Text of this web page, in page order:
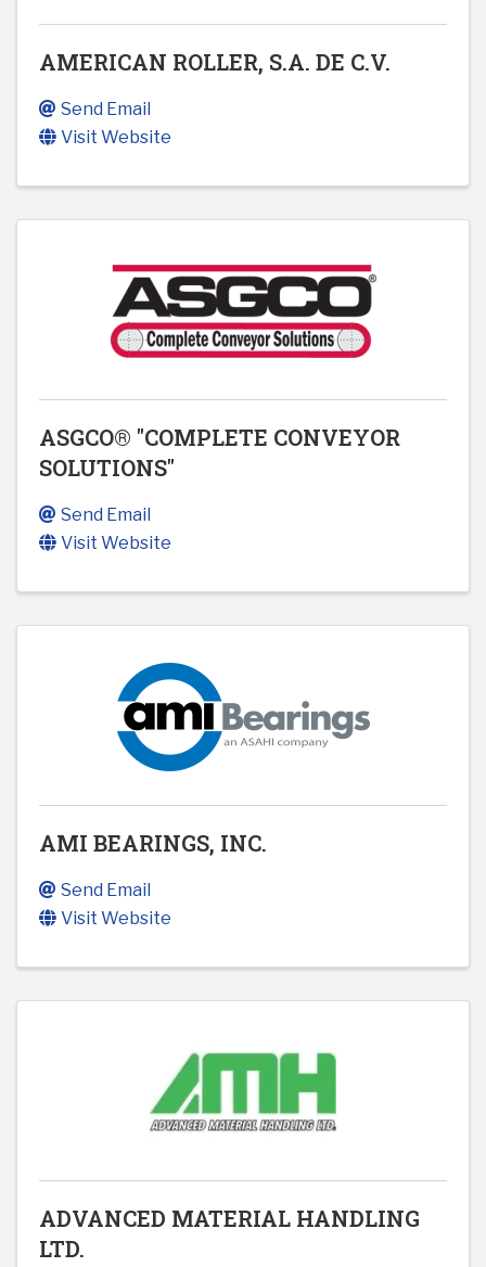
AMERICAN ROLLER, S.A. DE C.V.
Send Email
Visit Website
ASGCO® "COMPLETE CONVEYOR
SOLUTIONS"
Send Email
Visit Website
AMI BEARINGS, INC.
Send Email
Visit Website
ADVANCED MATERIAL HANDLING
LTD.